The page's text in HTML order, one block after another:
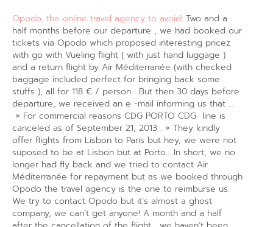
Opodo, the online travel agency to avoid! Two and a
half months before our departure , we had booked our
tickets via Opodo which proposed interesting pricez
with go with Vueling flight ( with just hand luggage )
and a return flight by Air Méditerranée (with checked
baggage included perfect for bringing back some
stuffs ), all for 118 € / person . But then 30 days before
departure, we received an e -mail informing us that …
» For commercial reasons CDG PORTO CDG line is
canceled as of September 21, 2013 . » They kindly
offer flights from Lisbon to Paris but hey, we were not
suposed to be at Lisbon but at Porto… In short, we no
longer had fly back and we tried to contact Air
Méditerranée for repayment but as we booked through
Opodo the travel agency is the one to reimburse us.
We try to contact Opodo but it’s almost a ghost
company, we can’t get anyone! A month and a half